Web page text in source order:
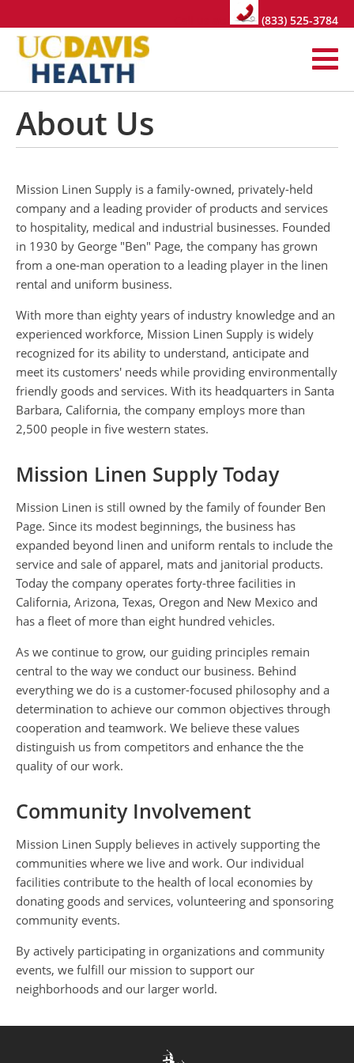
(833) 525-3784
About Us
Mission Linen Supply is a family-owned, privately-held
company and a leading provider of products and services
to hospitality, medical and industrial businesses. Founded
in 1930 by George "Ben" Page, the company has grown
from a one-man operation to a leading player in the linen
rental and uniform business.
With more than eighty years of industry knowledge and an
experienced workforce, Mission Linen Supply is widely
recognized for its ability to understand, anticipate and
meet its customers' needs while providing environmentally
friendly goods and services. With its headquarters in Santa
Barbara, California, the company employs more than
2,500 people in five western states.
Mission Linen Supply Today
Mission Linen is still owned by the family of founder Ben
Page. Since its modest beginnings, the business has
expanded beyond linen and uniform rentals to include the
service and sale of apparel, mats and janitorial products.
Today the company operates forty-three facilities in
California, Arizona, Texas, Oregon and New Mexico and
has a fleet of more than eight hundred vehicles.
As we continue to grow, our guiding principles remain
central to the way we conduct our business. Behind
everything we do is a customer-focused philosophy and a
determination to achieve our common objectives through
cooperation and teamwork. We believe these values
distinguish us from competitors and enhance the the
quality of our work.
Community Involvement
Mission Linen Supply believes in actively supporting the
communities where we live and work. Our individual
facilities contribute to the health of local economies by
donating goods and services, volunteering and sponsoring
community events.
By actively participating in organizations and community
events, we fulfill our mission to support our
neighborhoods and our larger world.